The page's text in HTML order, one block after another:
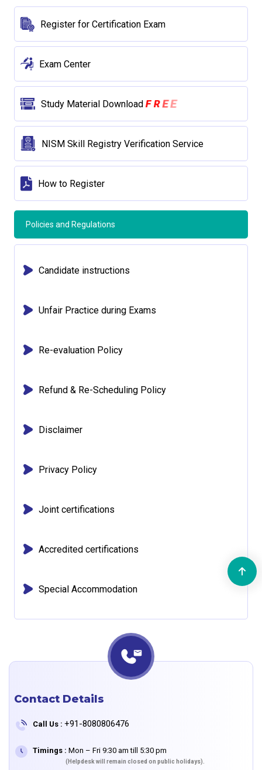
Register for Certification Exam
Exam Center
Study Material Download F REE
NISM Skill Registry Verification Service
How to Register
Policies and Regulations
Candidate instructions
Unfair Practice during Exams
Re-evaluation Policy
Refund & Re-Scheduling Policy
Disclaimer
Privacy Policy
Joint certifications
Accredited certifications
Special Accommodation
Contact Details
Call Us : +91-8080806476
Timings : Mon – Fri 9:30 am till 5:30 pm
(Helpdesk will remain closed on public holidays).